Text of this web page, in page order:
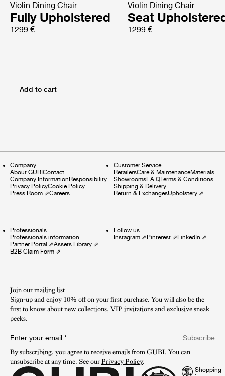
Violin Dining Chair
Fully Upholstered
1299 €
Violin Dining Chair
Seat
1299 €
Add to cart
Company
About GUBI Contact
Company Information Responsibility
Privacy PolicyCookie Policy
Press Room ⇗Careers
Customer Service
RetailersCare & MaintenanceMaterials
ShowroomsF.A.QTerms & Conditions
Shipping & Delivery
Return & ExchangesUpholstery⇗
Professionals
Professionals information
Partner Portal ⇗Assets Library ⇗
B2B Claim Form ⇗
Follow us
Instagram⇗ Pinterest⇗ LinkedIn ⇗
Join our mailing list
Sign-up and enjoy 10% off on your first purchase. You will also be the
first to know about new collections, VIP invitations and exclusive sneak
peeks.​
Enter your email *
Subscribe
By subscribing, you agree to receive emails from GUBI. You can
unsubscribe at any time. See our Privacy Policy.
Shopping